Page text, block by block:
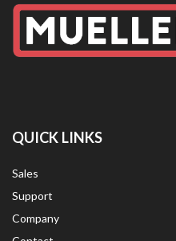
QUICK LINKS
Sales
Support
Company